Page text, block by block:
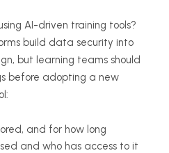
AI-driven training tools?
build data security into
but learning teams should
before adopting a new
and for how long
and who has access to it